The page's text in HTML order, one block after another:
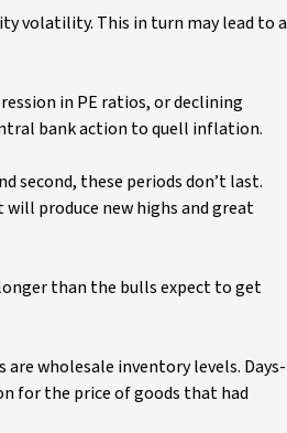
volatility. This in turn may lead to a
in PE ratios, or declining
bank action to quell inflation.
second, these periods don’t last.
produce new highs and great
than the bulls expect to get
wholesale inventory levels. Days-
for the price of goods that had